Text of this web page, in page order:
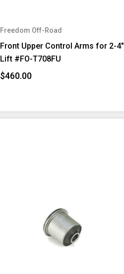
Freedom Off-Road
Front Upper Control Arms for 2-4"
Lift #FO-T708FU
$460.00